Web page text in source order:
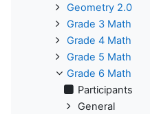
Geometry 2.0
Grade 3 Math
Grade 4 Math
Grade 5 Math
Grade 6 Math
Participants
General